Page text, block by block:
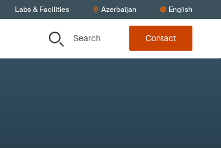
Labs & Facilities Azerbaijan English
Search Contact